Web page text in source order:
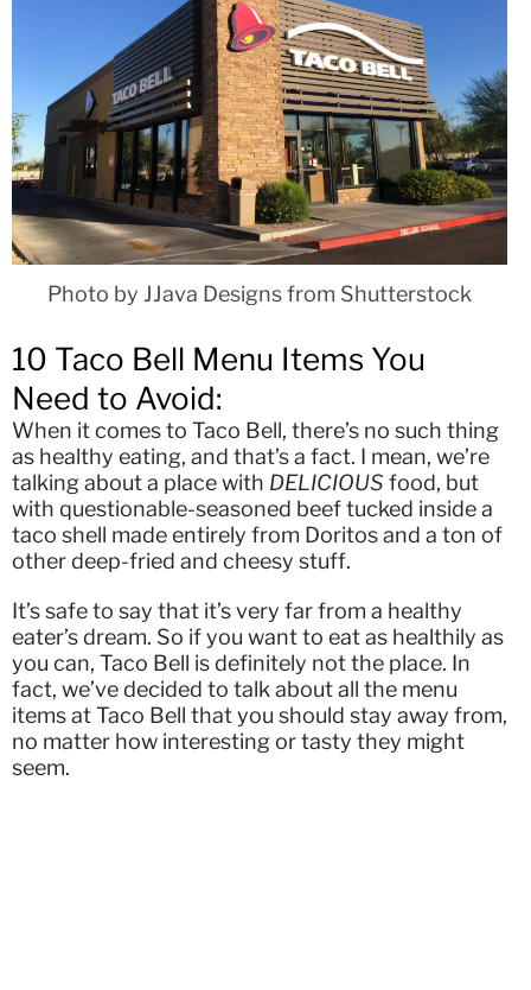
Photo by JJava Designs from Shutterstock
10 Taco Bell Menu Items You
Need to Avoid:
When it comes to Taco Bell, there’s no such thing
as healthy eating, and that’s a fact. I mean, we’re
talking about a place with DELICIOUS food, but
with questionable-seasoned beef tucked inside a
taco shell made entirely from Doritos and a ton of
other deep-fried and cheesy stuff.
It’s safe to say that it’s very far from a healthy
eater’s dream. So if you want to eat as healthily as
you can, Taco Bell is definitely not the place. In
fact, we’ve decided to talk about all the menu
items at Taco Bell that you should stay away from,
no matter how interesting or tasty they might
seem.